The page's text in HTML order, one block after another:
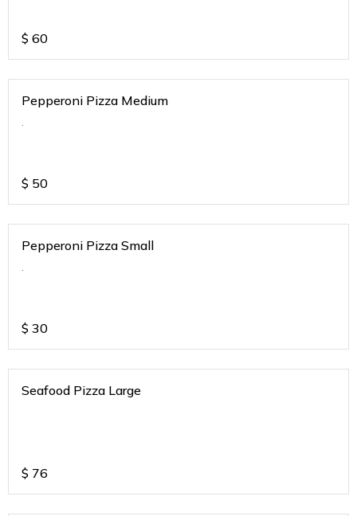
$ 60
Pepperoni Pizza Medium
.
$ 50
Pepperoni Pizza Small
.
$ 30
Seafood Pizza Large
$ 76